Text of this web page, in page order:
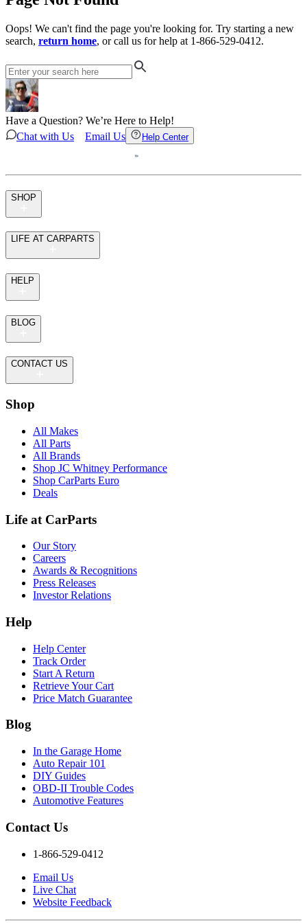
Oops! We can't find the page you're looking for. Try starting a new
search, return home, or call us for help at 1-866-529-0412.
Have a Question? We’re Here to Help!
Chat with Us
Email Us Help Center
SHOP
LIFE AT CARPARTS
HELP
BLOG
CONTACT US
Shop
All Makes
All Parts
All Brands
Shop JC Whitney Performance
Shop CarParts Euro
Deals
Life at CarParts
Our Story
Careers
Awards & Recognitions
Press Releases
Investor Relations
Help
Help Center
Track Order
Start A Return
Retrieve Your Cart
Price Match Guarantee
Blog
In the Garage Home
Auto Repair 101
DIY Guides
OBD-II Trouble Codes
Automotive Features
Contact Us
1-866-529-0412
Email Us
Live Chat
Website Feedback